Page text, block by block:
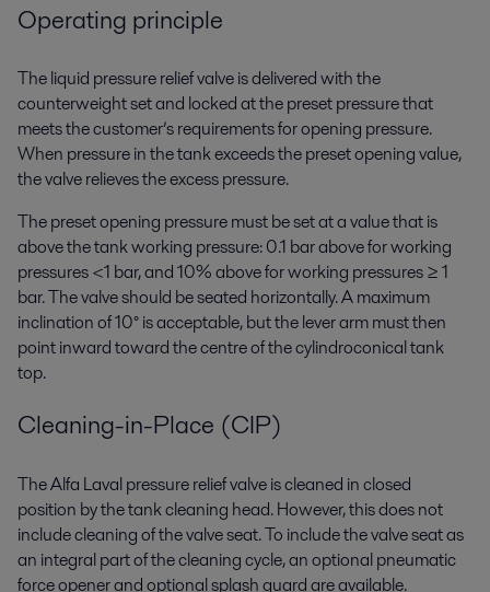
Operating principle
The liquid pressure relief valve is delivered with the
counterweight set and locked at the preset pressure that
meets the customer’s requirements for opening pressure.
When pressure in the tank exceeds the preset opening value,
the valve relieves the excess pressure.
The preset opening pressure must be set at a value that is
above the tank working pressure: 0.1 bar above for working
pressures <1 bar, and 10% above for working pressures ≥ 1
bar. The valve should be seated horizontally. A maximum
inclination of 10° is acceptable, but the lever arm must then
point inward toward the centre of the cylindroconical tank
top.
Cleaning-in-Place (CIP)
The Alfa Laval pressure relief valve is cleaned in closed
position by the tank cleaning head. However, this does not
include cleaning of the valve seat. To include the valve seat as
an integral part of the cleaning cycle, an optional pneumatic
force opener and optional splash guard are available.